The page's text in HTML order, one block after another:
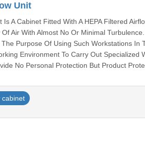
Unit
Is A Cabinet Fitted With A HEPA Filtered
Air With Almost No Or Minimal
Purpose Of Using Such Workstations In
Environment To Carry Out Specialized
No Personal Protection But Product
cabinet